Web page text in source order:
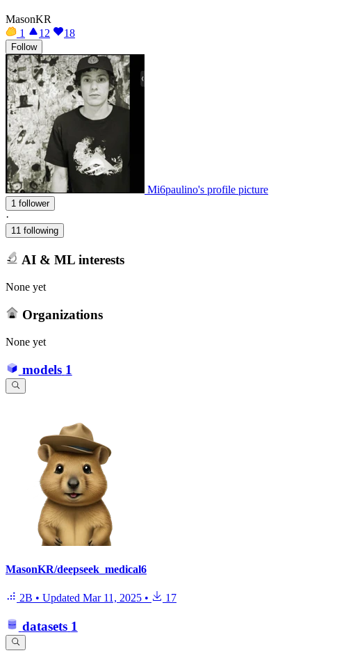
MasonKR
1
12 18
Follow
Mi6paulino's profile picture
1 follower
·
11 following
AI & ML interests
None yet
Organizations
None yet
models 1
MasonKR/deepseek_medical6
2B • Updated Mar 11, 2025 • 17
datasets 1